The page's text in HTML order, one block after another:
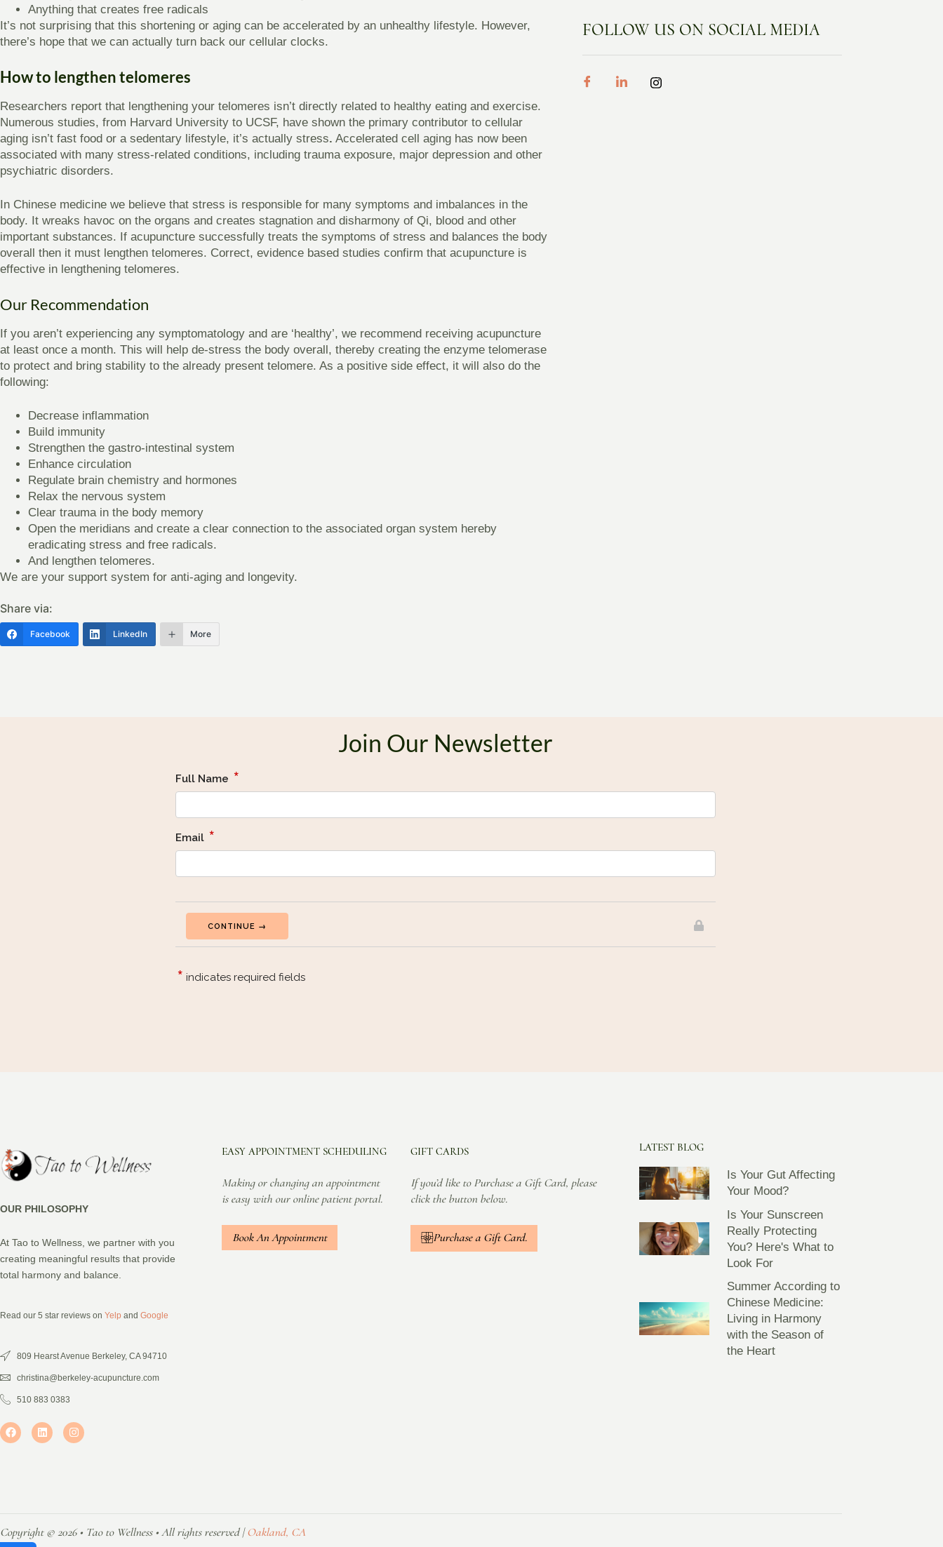
Anything that creates free radicals
It’s not surprising that this shortening or aging can be accelerated by an unhealthy lifestyle. However,
there’s hope that we can actually turn back our cellular clocks.
How to lengthen telomeres
Researchers report that lengthening your telomeres isn’t directly related to healthy eating and exercise.
Numerous studies, from Harvard University to UCSF, have shown the primary contributor to cellular
aging isn’t fast food or a sedentary lifestyle, it’s actually stress. Accelerated cell aging has now been
associated with many stress-related conditions, including trauma exposure, major depression and other
psychiatric disorders.
In Chinese medicine we believe that stress is responsible for many symptoms and imbalances in the
body. It wreaks havoc on the organs and creates stagnation and disharmony of Qi, blood and other
important substances. If acupuncture successfully treats the symptoms of stress and balances the body
overall then it must lengthen telomeres. Correct, evidence based studies confirm that acupuncture is
effective in lengthening telomeres.
Our Recommendation
If you aren’t experiencing any symptomatology and are ‘healthy’, we recommend receiving acupuncture
at least once a month. This will help de-stress the body overall, thereby creating the enzyme telomerase
to protect and bring stability to the already present telomere. As a positive side effect, it will also do the
following:
Decrease inflammation
Build immunity
Strengthen the gastro-intestinal system
Enhance circulation
Regulate brain chemistry and hormones
Relax the nervous system
Clear trauma in the body memory
Open the meridians and create a clear connection to the associated organ system hereby
eradicating stress and free radicals.
And lengthen telomeres.
We are your support system for anti-aging and longevity.
Share via:
Facebook LinkedIn More
FOLLOW US ON SOCIAL MEDIA
Join Our Newsletter
OUR PHILOSOPHY
At Tao to Wellness, we partner with you
creating meaningful results that provide
total harmony and balance.
Read our 5 star reviews on Yelp and Google
809 Hearst Avenue Berkeley, CA 94710
christina@berkeley-acupuncture.com
510 883 0383
EASY APPOINTMENT SCHEDULING
Making or changing an appointment
is easy with our online patient portal.
Book An Appointment
GIFT CARDS
If you’d like to Purchase a Gift Card, please
click the button below.
Purchase a Gift Card.
LATEST BLOG
Is Your Gut Affecting
Your Mood?
Is Your Sunscreen
Really Protecting
You? Here's What to
Look For
Summer According to
Chinese Medicine:
Living in Harmony
with the Season of
the Heart
Copyright © 2026 • Tao to Wellness • All rights reserved |Oakland, CA